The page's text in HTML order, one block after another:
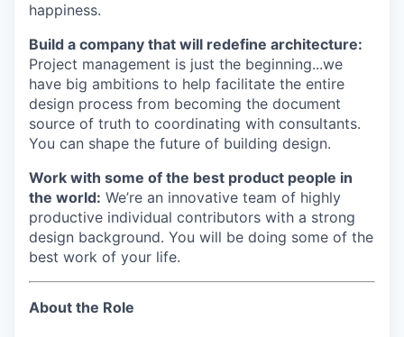
happiness.
Build a company that will redefine architecture:
Project management is just the beginning...we
have big ambitions to help facilitate the entire
design process from becoming the document
source of truth to coordinating with consultants.
You can shape the future of building design.
Work with some of the best product people in
the world: We’re an innovative team of highly
productive individual contributors with a strong
design background. You will be doing some of the
best work of your life.
About the Role